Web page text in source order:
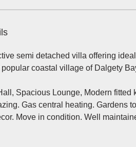
semi detached villa offering
popular coastal village of Dalgety
Spacious Lounge, Modern
Gas central heating. Gardens
Move in condition. Well